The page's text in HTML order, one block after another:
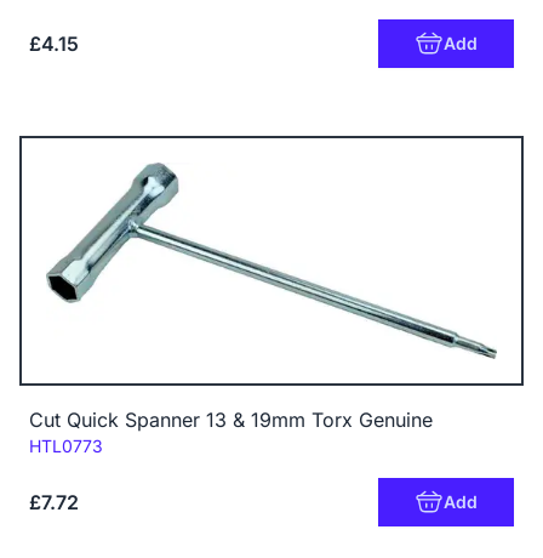
£4.15 Add
Cut Quick Spanner 13 & 19mm Torx Genuine
Code:
HTL0773
£7.72 Add